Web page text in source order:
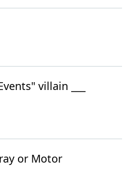
villain ___
or Motor